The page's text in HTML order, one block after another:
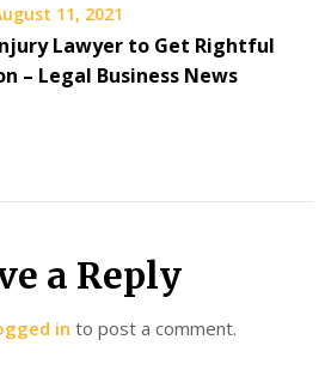
11, 2021
Lawyer to Get Rightful
– Legal Business News
a Reply
in to post a comment.